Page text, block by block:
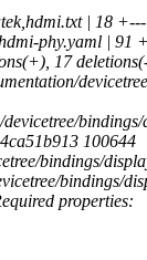
| 18 +---
phy.yaml
17
100644
bindings/
bindings/
properties: